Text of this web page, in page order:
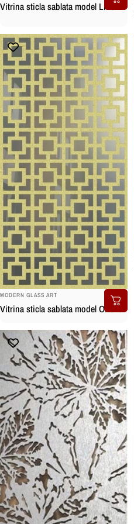
Vitrina sticla sablata model Line
BRAND:
MODERN GLASS ART
Vitrina sticla sablata model Orient